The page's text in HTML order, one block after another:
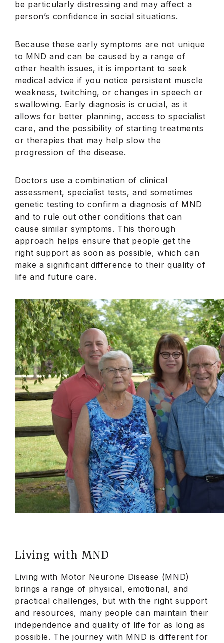
be particularly distressing and may affect a
person’s confidence in social situations.
Because these early symptoms are not unique
to MND and can be caused by a range of
other health issues, it is important to seek
medical advice if you notice persistent muscle
weakness, twitching, or changes in speech or
swallowing. Early diagnosis is crucial, as it
allows for better planning, access to specialist
care, and the possibility of starting treatments
or therapies that may help slow the
progression of the disease.
Doctors use a combination of clinical
assessment, specialist tests, and sometimes
genetic testing to confirm a diagnosis of MND
and to rule out other conditions that can
cause similar symptoms. This thorough
approach helps ensure that people get the
right support as soon as possible, which can
make a significant difference to their quality of
life and future care.
Living with MND
Living with Motor Neurone Disease (MND)
brings a range of physical, emotional, and
practical challenges, but with the right support
and resources, many people can maintain their
independence and quality of life for as long as
possible. The journey with MND is different for